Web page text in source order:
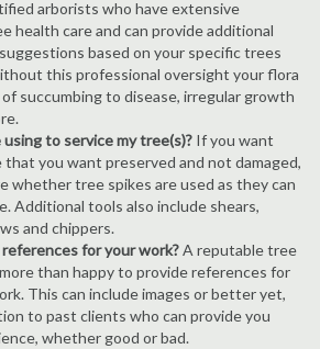
arborists who have extensive
health care and can provide additional
based on your specific trees
this professional oversight your flora
succumbing to disease, irregular growth
to service my tree(s)? If you want
that you want preserved and not damaged,
whether tree spikes are used as they can
Additional tools also include shears,
and chippers.
for your work?A reputable tree
than happy to provide references for
This can include images or better yet,
to past clients who can provide you
whether good or bad.